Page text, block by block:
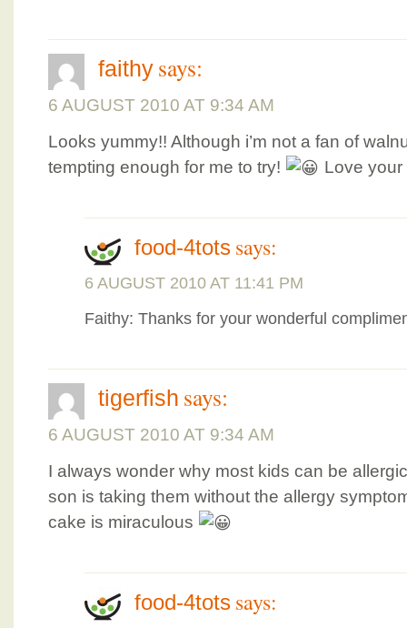
faithy says:
6 AUGUST 2010 AT 9:34 AM
Looks yummy!! Although i’m not a fan of
tempting enough for me to try!
Love your
food-4tots says:
6 AUGUST 2010 AT 11:41 PM
Faithy: Thanks for your wonderful
tigerfish says:
6 AUGUST 2010 AT 9:34 AM
I always wonder why most kids can be
son is taking them without the allergy
cake is miraculous
food-4tots says: